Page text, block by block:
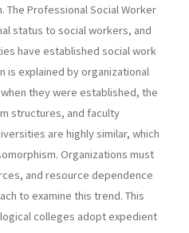
The Professional Social Worker
status to social workers, and
have established social work
is explained by organizational
they were established, the
structures, and faculty
are highly similar, which
Organizations must
and resource dependence
to examine this trend. This
colleges adopt expedient